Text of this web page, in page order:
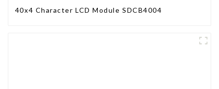
40x4 Character LCD Module SDCB4004